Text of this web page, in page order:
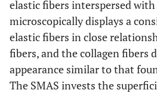
elastic fibers interspersed
microscopically displays a
elastic fibers in close
fibers, and the collagen fibers
appearance similar to that
The SMAS invests the